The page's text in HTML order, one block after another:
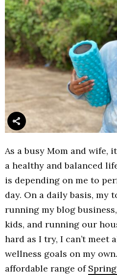
As a busy Mom and wife,
a healthy and balanced
is depending on me to
day. On a daily basis,
running my blog
kids, and running our
hard as I try, I can’t meet
wellness goals on my
affordable range of